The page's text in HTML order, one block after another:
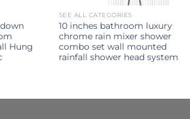
Hung
SEE ALL CATEGORIES
10 inches bathroom luxury
chrome rain mixer shower
combo set wall mounted
rainfall shower head system